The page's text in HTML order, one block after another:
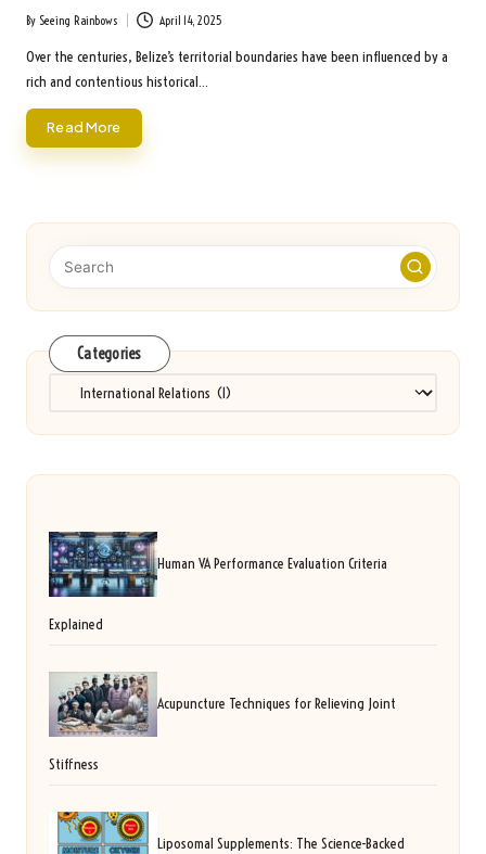
Posted
by
By Seeing Rainbows April 14, 2025
Over the centuries, Belize’s territorial boundaries have been influenced by a
rich and contentious historical…
Read More
Categories
Categories
Human VA Performance Evaluation Criteria
Explained
Acupuncture Techniques for Relieving Joint
Stiffness
Liposomal Supplements: The Science-Backed